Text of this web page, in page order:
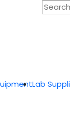
Lab